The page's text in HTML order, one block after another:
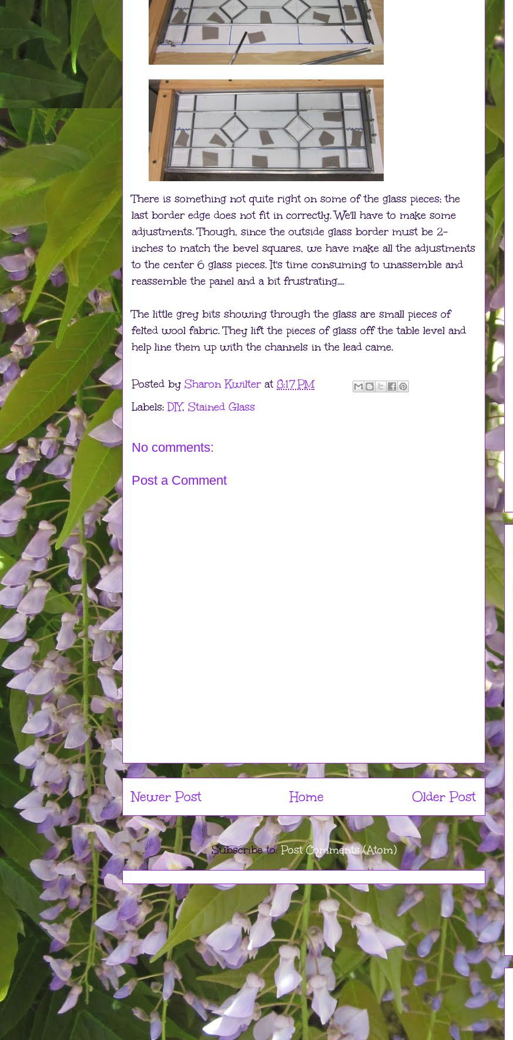
There is something not quite right on some of the glass pieces; the
last border edge does not fit in correctly. We'll have to make some
adjustments. Though, since the outside glass border must be 2-
inches to match the bevel squares, we have make all the adjustments
to the center 6 glass pieces. It's time consuming to unassemble and
reassemble the panel and a bit frustrating....
The little grey bits showing through the glass are small pieces of
felted wool fabric. They lift the pieces of glass off the table level and
help line them up with the channels in the lead came.
Posted by Sharon Kwilter at 8:17 PM
Labels:DIY, Stained Glass
No comments:
Post a Comment
Newer Post Older Post
Home
Subscribe to: Post Comments (Atom)